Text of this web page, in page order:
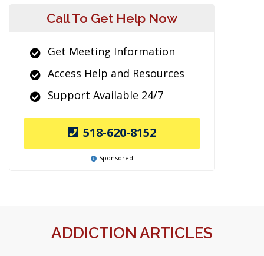
Call To Get Help Now
Get Meeting Information
Access Help and Resources
Support Available 24/7
518-620-8152
Sponsored
ADDICTION ARTICLES